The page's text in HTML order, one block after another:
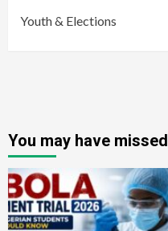
Youth & Elections
You may have missed